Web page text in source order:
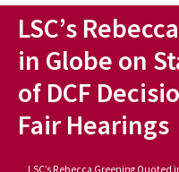
LSC’s
in Globe on
of DCF
Fair Hearings
LSC’s Rebecca Greening Quoted